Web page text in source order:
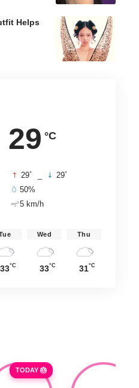
Helps
29 °C
29° 29°
50%
5 km/h
33°C
Wed
33°C
Thu
31°C
TODAY 🎂